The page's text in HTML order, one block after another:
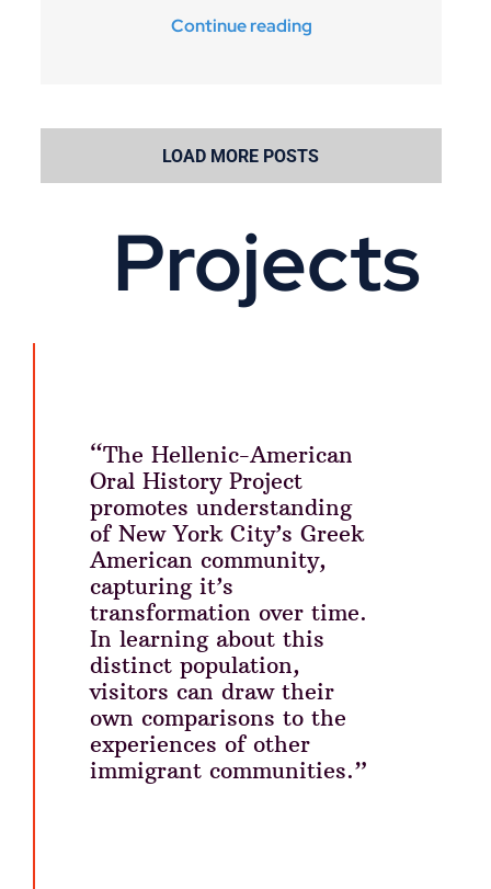
Continue reading
LOAD MORE POSTS
Projects
“The Hellenic-American
Oral History Project
promotes understanding
of New York City’s Greek
American community,
capturing it’s
transformation over time.
In learning about this
distinct population,
visitors can draw their
own comparisons to the
experiences of other
immigrant communities.”